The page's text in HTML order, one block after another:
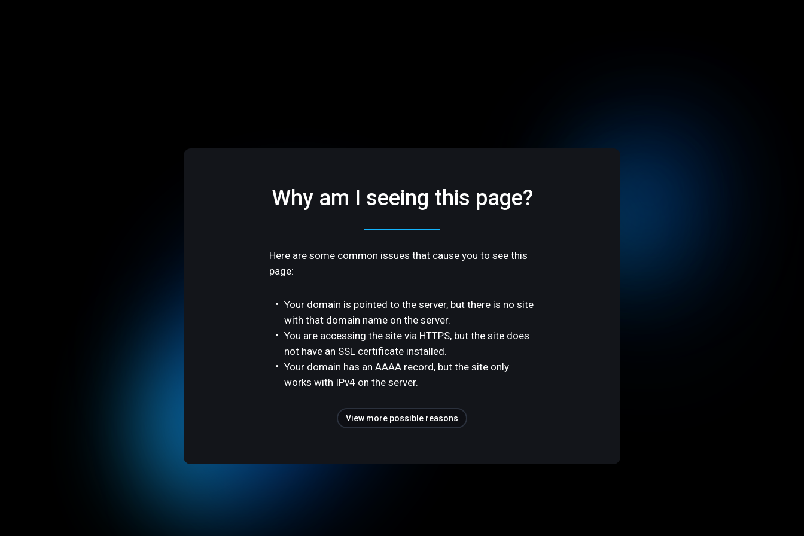
Why am I seeing this page?
Here are some common issues that cause you to see this
page:
Your domain is pointed to the server, but there is no site
with that domain name on the server.
You are accessing the site via HTTPS, but the site does
not have an SSL certificate installed.
Your domain has an AAAA record, but the site only
works with IPv4 on the server.
View more possible reasons